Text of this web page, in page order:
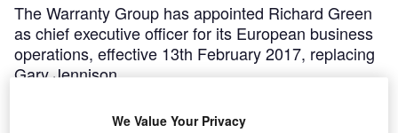
The Warranty Group has appointed Richard Green
as chief executive officer for its European business
operations, effective 13th February 2017, replacing
Gary Jennison.
We Value Your Privacy